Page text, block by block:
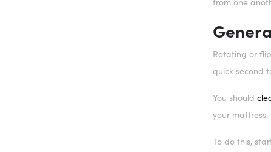
from one
Rotating or
quick second
You should
your mattress.
To do this,